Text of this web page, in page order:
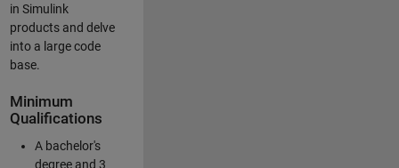
in Simulink
products and delve
into a large code
base.
Minimum
Qualifications
A bachelor's
degree and 3